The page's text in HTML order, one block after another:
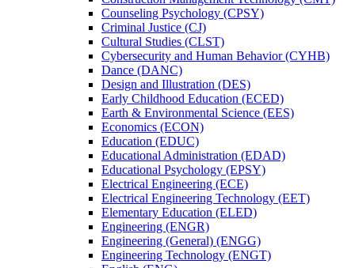
Counseling Psychology (CPSY)
Criminal Justice (CJ)
Cultural Studies (CLST)
Cybersecurity and Human Behavior (CYHB)
Dance (DANC)
Design and Illustration (DES)
Early Childhood Education (ECED)
Earth &​ Environmental Science (EES)
Economics (ECON)
Education (EDUC)
Educational Administration (EDAD)
Educational Psychology (EPSY)
Electrical Engineering (ECE)
Electrical Engineering Technology (EET)
Elementary Education (ELED)
Engineering (ENGR)
Engineering (General) (ENGG)
Engineering Technology (ENGT)